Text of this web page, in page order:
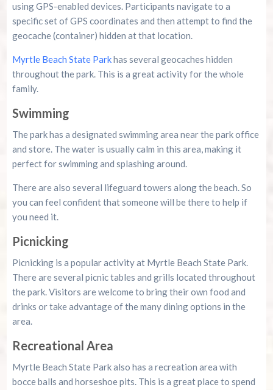
using GPS-enabled devices. Participants navigate to a
specific set of GPS coordinates and then attempt to find the
geocache (container) hidden at that location.
Myrtle Beach State Parkhas several geocaches hidden
throughout the park. This is a great activity for the whole
family.
Swimming
The park has a designated swimming area near the park office
and store. The water is usually calm in this area, making it
perfect for swimming and splashing around.
There are also several lifeguard towers along the beach. So
you can feel confident that someone will be there to help if
you need it.
Picnicking
Picnicking is a popular activity at Myrtle Beach State Park.
There are several picnic tables and grills located throughout
the park. Visitors are welcome to bring their own food and
drinks or take advantage of the many dining options in the
area.
Recreational Area
Myrtle Beach State Park also has a recreation area with
bocce balls and horseshoe pits. This is a great place to spend